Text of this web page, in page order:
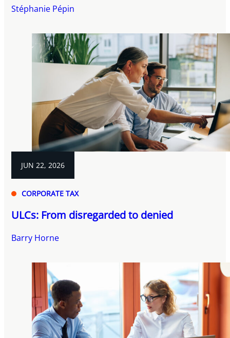
Stéphanie Pépin
JUN 22, 2026
CORPORATE TAX
ULCs: From disregarded to denied
Barry Horne